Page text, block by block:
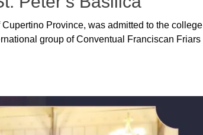
Province, was admitted to the college
group of Conventual Franciscan Friars